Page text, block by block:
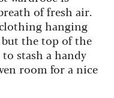
of fresh air.
hanging
the top of the
stash a handy
room for a nice